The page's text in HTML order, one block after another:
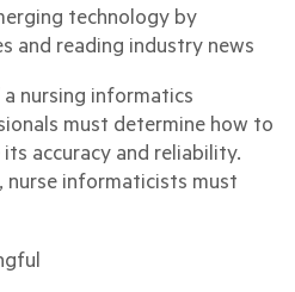
technology by
and reading industry news
nursing informatics
must determine how to
accuracy and reliability.
, nurse informaticists must